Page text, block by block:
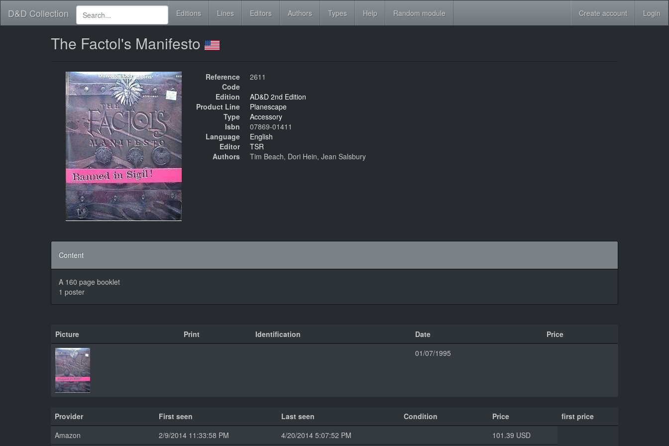
D&D Collection Editions Lines Editors Authors Types Help Random module Create account Login
The Factol's Manifesto
Reference
2611
Code
Edition
AD&D 2nd Edition
Product Line
Planescape
Type
Accessory
Isbn
07869-01411
Language
English
Editor
TSR
Authors
Tim Beach, Dori Hein, Jean Salsbury
Content
A 160 page booklet
1 poster
Picture Print Identification Date
Price
01/07/1995
Provider First seen Last seen Condition Price
first price
Amazon
2/9/2014 11:33:58 PM 4/20/2014 5:07:52 PM 101.39 USD